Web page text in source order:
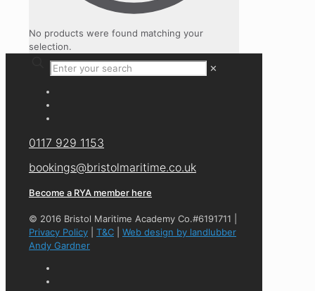
No products were found matching your
selection.
✕
0117 929 1153
bookings@bristolmaritime.co.uk
Become a RYA member here
© 2016 Bristol Maritime Academy Co.#6191711 |
Privacy Policy
T&C
Web design by landlubber
Andy Gardner